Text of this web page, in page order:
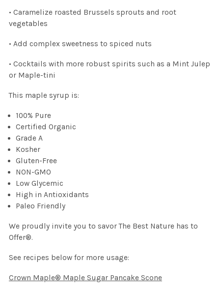
• Caramelize roasted Brussels sprouts and root
vegetables
• Add complex sweetness to spiced nuts
• Cocktails with more robust spirits such as a Mint Julep
or Maple-tini
This maple syrup is:
100% Pure
Certified Organic
Grade A
Kosher
Gluten-Free
NON-GMO
Low Glycemic
High in Antioxidants
Paleo Friendly
We proudly invite you to savor The Best Nature has to
Offer®.
See recipes below for more usage:
Crown Maple® Maple Sugar Pancake Scone